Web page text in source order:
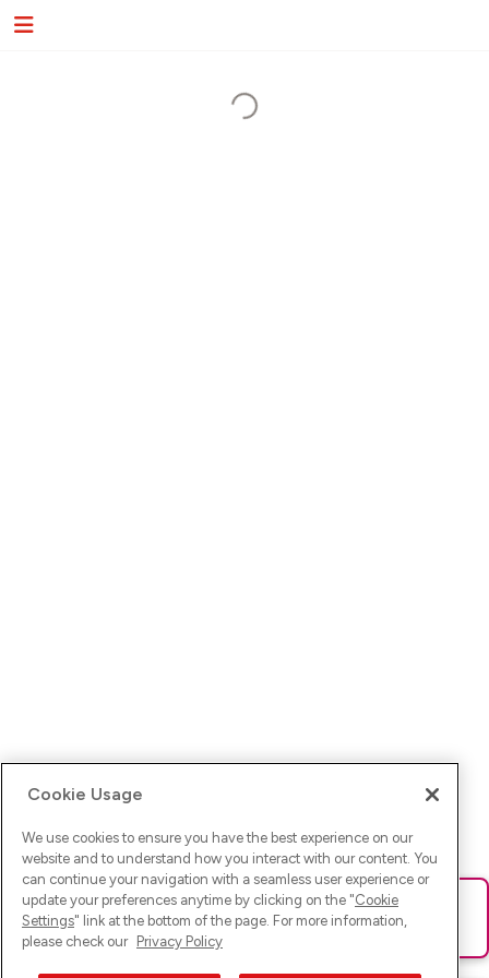
Ups! Da ist was schief gelaufen. Bitte lade die Seite neu oder
versuche es erneut.
Cookie Usage
We use cookies to ensure you have the best experience on our
website and to understand how you interact with our content. You
can continue your navigation with a seamless user experience or
update your preferences anytime by clicking on the "Cookie
Settings" link at the bottom of the page. For more information,
please check our Privacy Policy